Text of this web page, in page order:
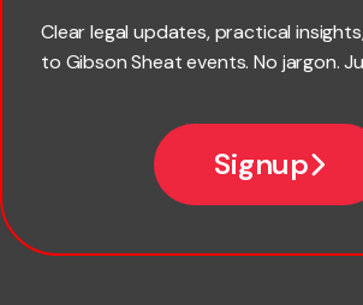
Clear legal updates, practical
to Gibson Sheat events. No jargon.
Signup